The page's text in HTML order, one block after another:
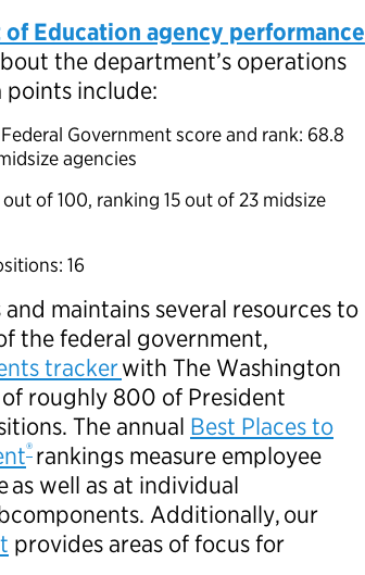
Education agency performance
the department’s operations
points include:
Government score and rank: 68.8
agencies
of 100, ranking 15 out of 23 midsize
16
maintains several resources to
the federal government,
trackerwith The Washington
roughly 800 of President
The annual Best Places to
®rankings measure employee
well as at individual
Additionally, our
provides areas of focus for